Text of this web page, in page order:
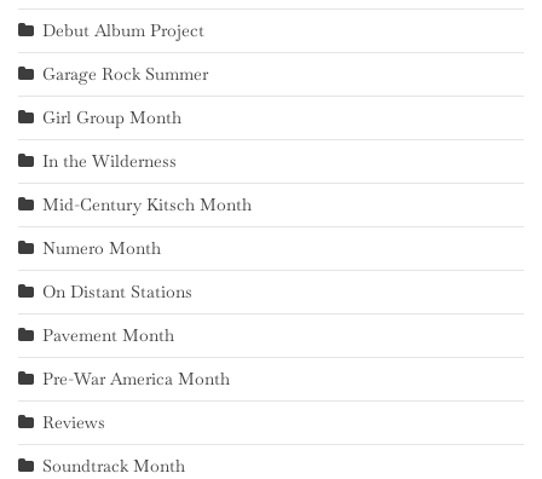
Debut Album Project
Garage Rock Summer
Girl Group Month
In the Wilderness
Mid-Century Kitsch Month
Numero Month
On Distant Stations
Pavement Month
Pre-War America Month
Reviews
Soundtrack Month